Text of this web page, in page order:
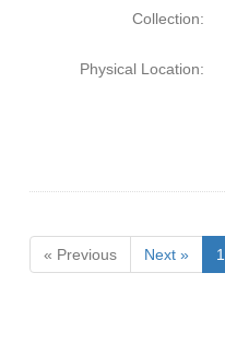
Collection:
Physical Location:
« Previous Next » 1